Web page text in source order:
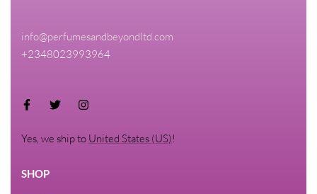
info@perfumesandbeyondltd.com
+2348023993964
Yes, we ship to United States (US)!
SHOP